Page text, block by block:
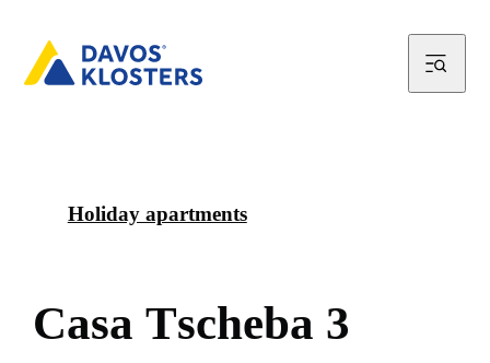
Holiday apartments
Casa Tscheba 3